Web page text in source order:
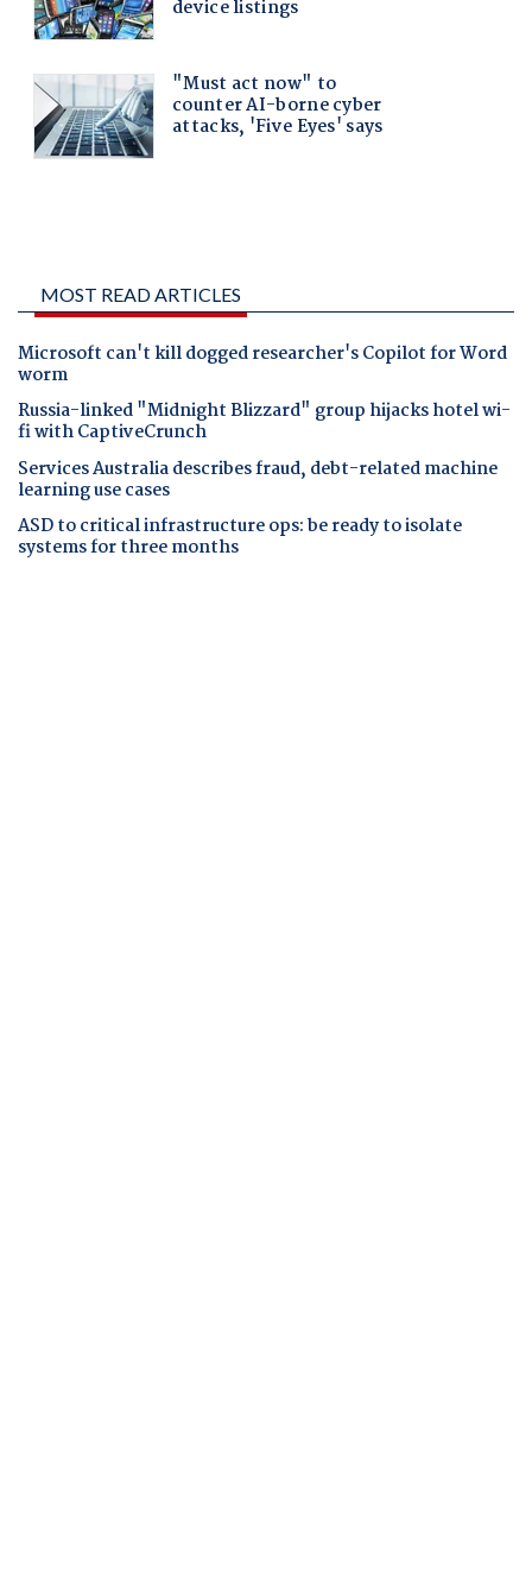
MOST READ ARTICLES
Microsoft can't kill dogged researcher's Copilot for Word
worm
Russia-linked "Midnight Blizzard" group hijacks hotel wi-
fi with CaptiveCrunch
Services Australia describes fraud, debt-related machine
learning use cases
ASD to critical infrastructure ops: be ready to isolate
systems for three months